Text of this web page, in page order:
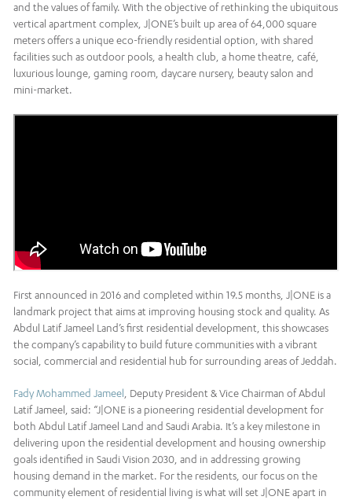
and the values of family. With the objective of rethinking the ubiquitous
vertical apartment complex, J|ONE’s built up area of 64,000 square
meters offers a unique eco-friendly residential option, with shared
facilities such as outdoor pools, a health club, a home theatre, café,
luxurious lounge, gaming room, daycare nursery, beauty salon and
mini-market.
First announced in 2016 and completed within 19.5 months, J|ONE is a
landmark project that aims at improving housing stock and quality. As
Abdul Latif Jameel Land’s first residential development, this showcases
the company’s capability to build future communities with a vibrant
social, commercial and residential hub for surrounding areas of Jeddah.
Fady Mohammed Jameel , Deputy President & Vice Chairman of Abdul
Latif Jameel, said: “J|ONE is a pioneering residential development for
both Abdul Latif Jameel Land and Saudi Arabia. It’s a key milestone in
delivering upon the residential development and housing ownership
goals identified in Saudi Vision 2030, and in addressing growing
housing demand in the market. For the residents, our focus on the
community element of residential living is what will set J|ONE apart in